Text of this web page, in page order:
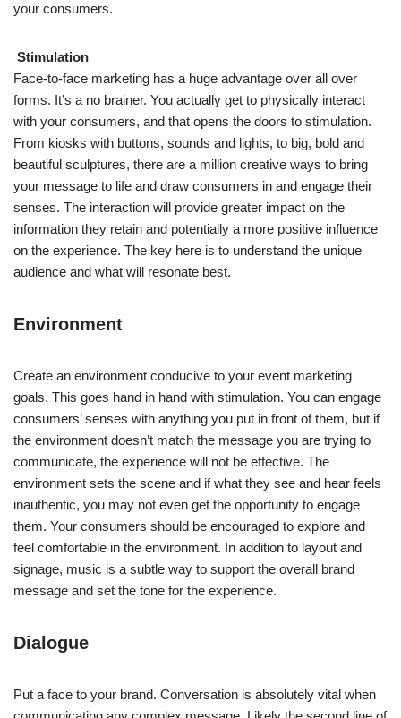
your consumers.
Stimulation
Face-to-face marketing has a huge advantage over all over
forms. It’s a no brainer. You actually get to physically interact
with your consumers, and that opens the doors to stimulation.
From kiosks with buttons, sounds and lights, to big, bold and
beautiful sculptures, there are a million creative ways to bring
your message to life and draw consumers in and engage their
senses. The interaction will provide greater impact on the
information they retain and potentially a more positive influence
on the experience. The key here is to understand the unique
audience and what will resonate best.
Environment
Create an environment conducive to your event marketing
goals. This goes hand in hand with stimulation. You can engage
consumers’ senses with anything you put in front of them, but if
the environment doesn’t match the message you are trying to
communicate, the experience will not be effective. The
environment sets the scene and if what they see and hear feels
inauthentic, you may not even get the opportunity to engage
them. Your consumers should be encouraged to explore and
feel comfortable in the environment. In addition to layout and
signage, music is a subtle way to support the overall brand
message and set the tone for the experience.
Dialogue
Put a face to your brand. Conversation is absolutely vital when